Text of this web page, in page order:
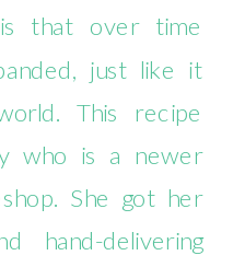
that over time
just like it
This recipe
who is a newer
She got her
hand-delivering